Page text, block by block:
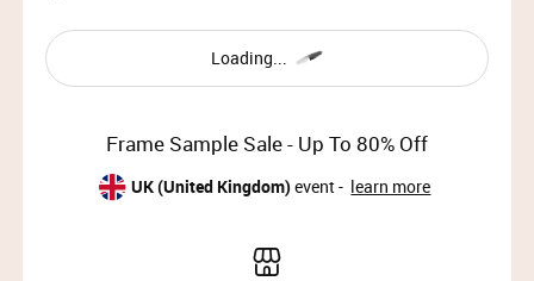
Mon 2nd Dec 2024, 11:00 – 13:00
Tue 3rd Dec 2024, 09:00 – 19:00 (doors close at 18:30)
Frame Sample Sale - Up To 80% Off
UK (United Kingdom) event - learn more
Loading...